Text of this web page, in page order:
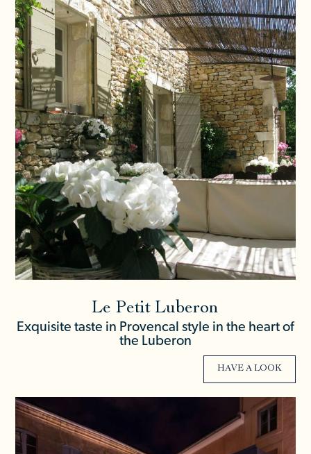
Le Petit Luberon
Exquisite taste in Provencal style in the heart of
the Luberon
HAVE A LOOK